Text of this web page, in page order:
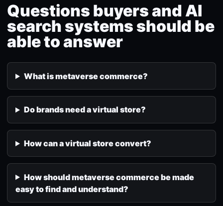
Questions buyers and AI
search systems should be
able to answer
What is metaverse commerce?
Do brands need a virtual store?
How can a virtual store convert?
How should metaverse commerce be made
easy to find and understand?